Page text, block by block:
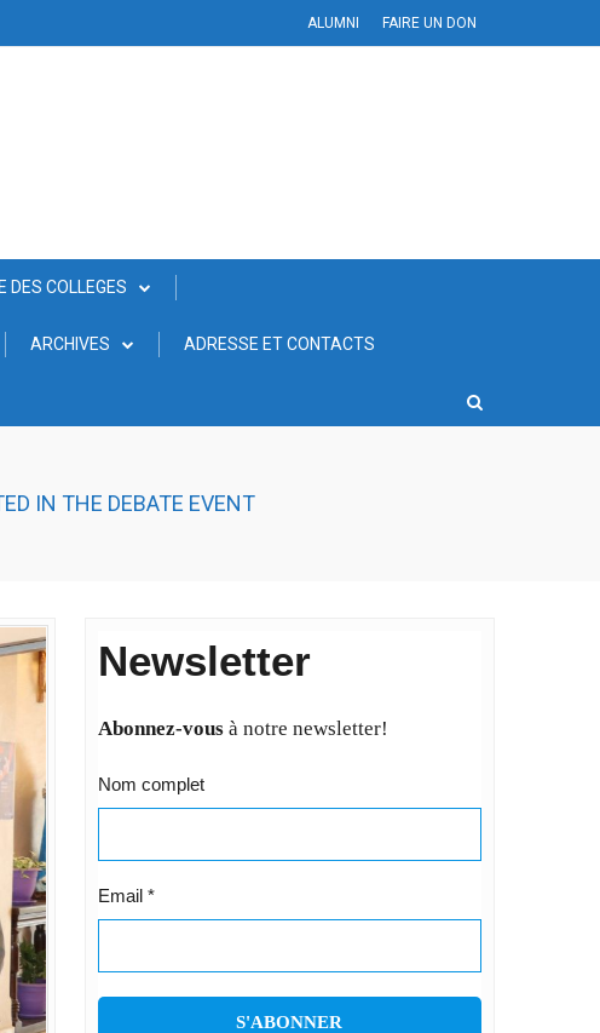
ALUMNI FAIRE UN DON
DES COLLEGES
ARCHIVES ADRESSE ET CONTACTS
IN THE DEBATE EVENT
Newsletter
Abonnez-vousà notre newsletter!
Nom complet
Email *